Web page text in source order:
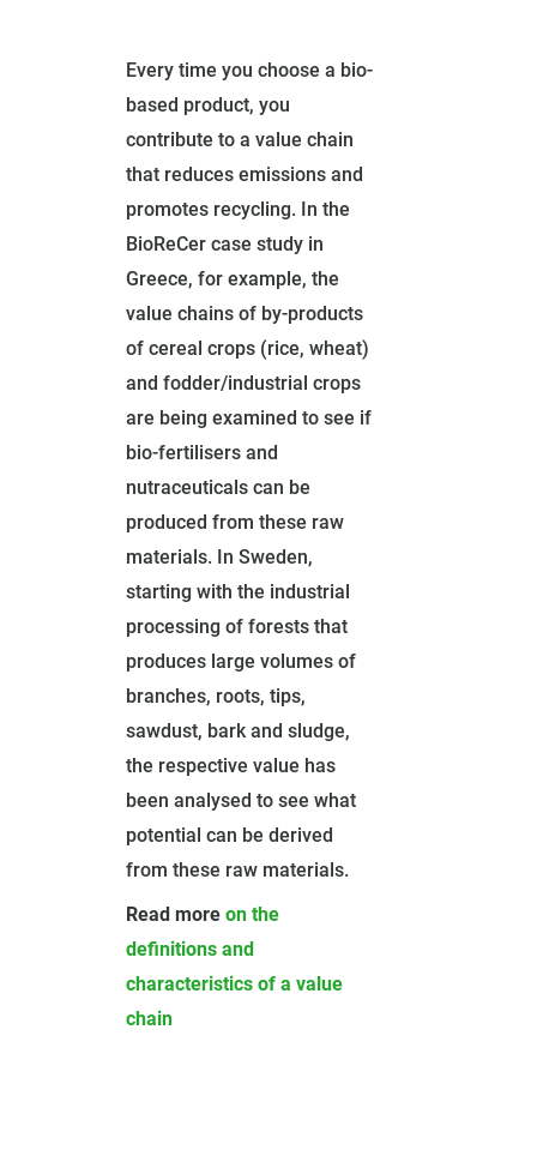
Every time you choose a bio-
based product, you
contribute to a value chain
that reduces emissions and
promotes recycling. In the
BioReCer case study in
Greece, for example, the
value chains of by-products
of cereal crops (rice, wheat)
and fodder/industrial crops
are being examined to see if
bio-fertilisers and
nutraceuticals can be
produced from these raw
materials. In Sweden,
starting with the industrial
processing of forests that
produces large volumes of
branches, roots, tips,
sawdust, bark and sludge,
the respective value has
been analysed to see what
potential can be derived
from these raw materials.
Read more on the
definitions and
characteristics of a value
chain